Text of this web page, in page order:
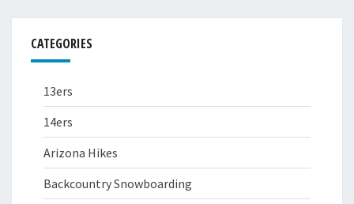
CATEGORIES
13ers
14ers
Arizona Hikes
Backcountry Snowboarding